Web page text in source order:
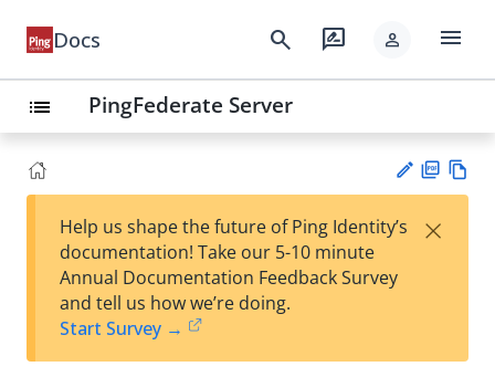
Docs search rate_review person menu
list PingFederate Server
est
t
F
Help us shape the future of Ping Identity’s
documentation! Take our 5-10 minute
Annual Documentation Feedback Survey
and tell us how we’re doing.
Start Survey →
×